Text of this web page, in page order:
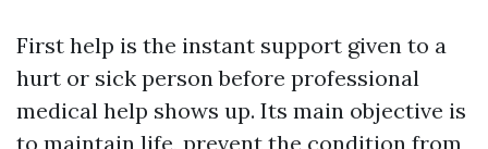
First help is the instant support given to a
hurt or sick person before professional
medical help shows up. Its main objective is
to maintain life, prevent the condition from